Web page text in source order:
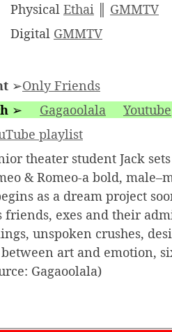
Physical Ethai
GMMTV
Digital GMMTV
➢Only Friends
➢ Gagaoolala Youtube
playlist
theater student Jack
& Romeo-a bold,
as a dream project
friends, exes and their
unspoken crushes,
art and emotion,
Gagaoolala)